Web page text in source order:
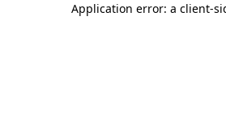
Application error: a client-